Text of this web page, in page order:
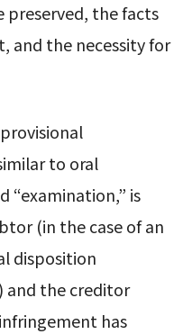
the facts
and the necessity for
to oral
“examination,” is
(in the case of an
disposition
and the creditor
has